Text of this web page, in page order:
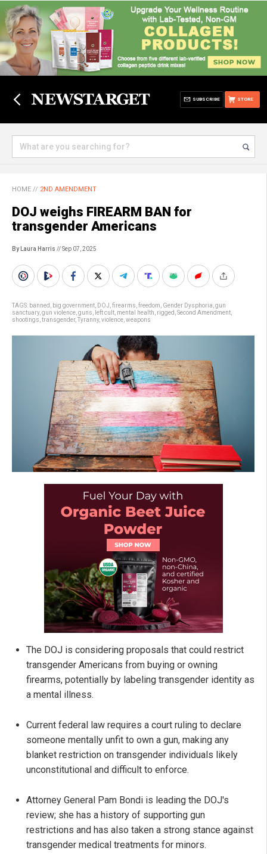
STORE
SUBSCRIBE
HOME // 2ND AMENDMENT
DOJ weighs FIREARM BAN for
transgender Americans
By Laura Harris // Sep 07, 2025
TAGS: banned big government DOJ firearms freedom Gender Dysphoria gun
sanctuary, gun violence guns left cult mental health rigged Second Amendment
shootings transgender, Tyranny, violence weapons
The DOJ is considering proposals that could restrict
transgender Americans from buying or owning
firearms, potentially by labeling transgender identity as
a mental illness.
Current federal law requires a court ruling to declare
someone mentally unfit to own a gun, making any
blanket restriction on transgender individuals likely
unconstitutional and difficult to enforce.
Attorney General Pam Bondi is leading the DOJ's
review; she has a history of supporting gun
restrictions and has also taken a strong stance against
transgender medical treatments for minors.